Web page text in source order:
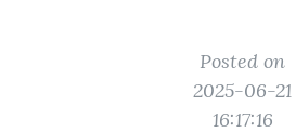
Posted on
2025-06-21
16:17:16